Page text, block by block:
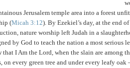
Jerusalem temple area into a forest
(Micah 3:12). By Ezekiel’s day, at the end
nature worship left Judah in a
by God to teach the nation a most serious
that I Am the Lord, when the slain are among
on every green tree and under every leafy oak